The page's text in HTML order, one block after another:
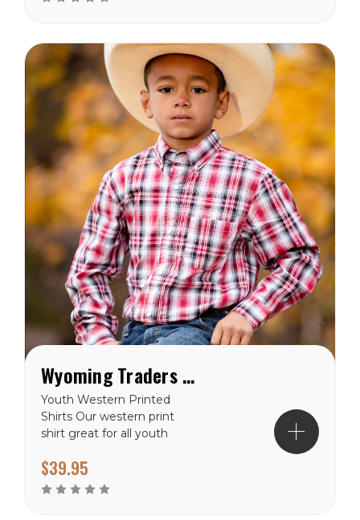
Wyoming Traders Youth Western Printed Shirts
Youth Western Printed
Shirts Our western print
shirt great for all youth
the farm or who are trying
to look their best at the
$39.95